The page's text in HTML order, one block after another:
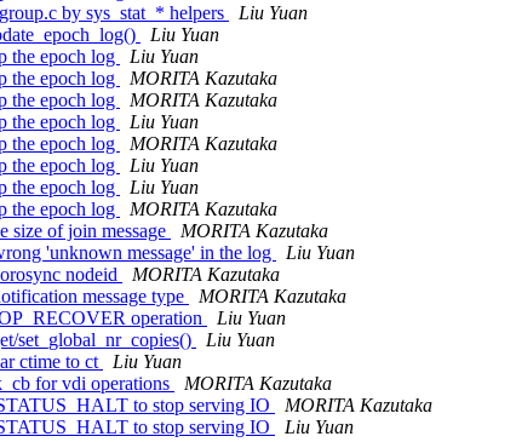
by sys_stat_* helpers
Liu Yuan
Liu Yuan
the epoch log
Liu Yuan
the epoch log
MORITA Kazutaka
the epoch log
MORITA Kazutaka
the epoch log
Liu Yuan
the epoch log
MORITA Kazutaka
the epoch log
Liu Yuan
the epoch log
Liu Yuan
the epoch log
MORITA Kazutaka
size of join message
MORITA Kazutaka
'unknown message' in the log
Liu Yuan
nodeid
MORITA Kazutaka
message type
MORITA Kazutaka
operation
Liu Yuan
set_global_nr_copies()
Liu Yuan
ctime to ct
Liu Yuan
for vdi operations
MORITA Kazutaka
to stop serving IO
MORITA Kazutaka
to stop serving IO
Liu Yuan